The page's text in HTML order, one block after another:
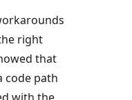
right
that
code path